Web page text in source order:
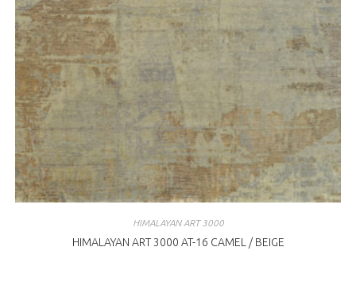
HIMALAYAN ART 3000
HIMALAYAN ART 3000 AT-16 CAMEL / BEIGE